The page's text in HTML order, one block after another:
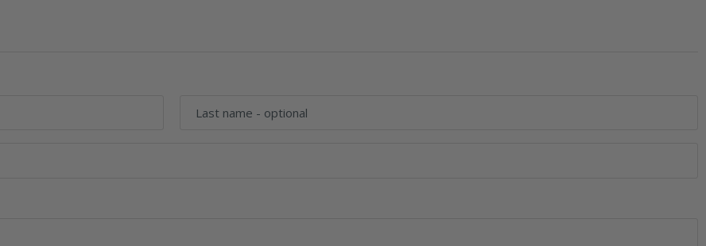
Last name - optional